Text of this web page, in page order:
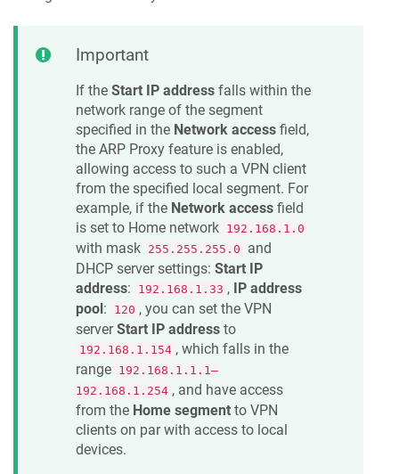
Important
If the Start IP address falls within the
network range of the segment
specified in the Network access field,
the ARP Proxy feature is enabled,
allowing access to such a VPN client
from the specified local segment. For
example, if the Network access field
is set to Home network 192.168.1.0
with mask 255.255.255.0
and
DHCP server settings: Start IP
address: 192.168.1.33 , IP address
pool: 120 , you can set the VPN
serverStart IP address to
192.168.1.154 , which falls in the
range 192.168.1.1.1–
192.168.1.254 , and have access
from the Home segment to VPN
clients on par with access to local
devices.